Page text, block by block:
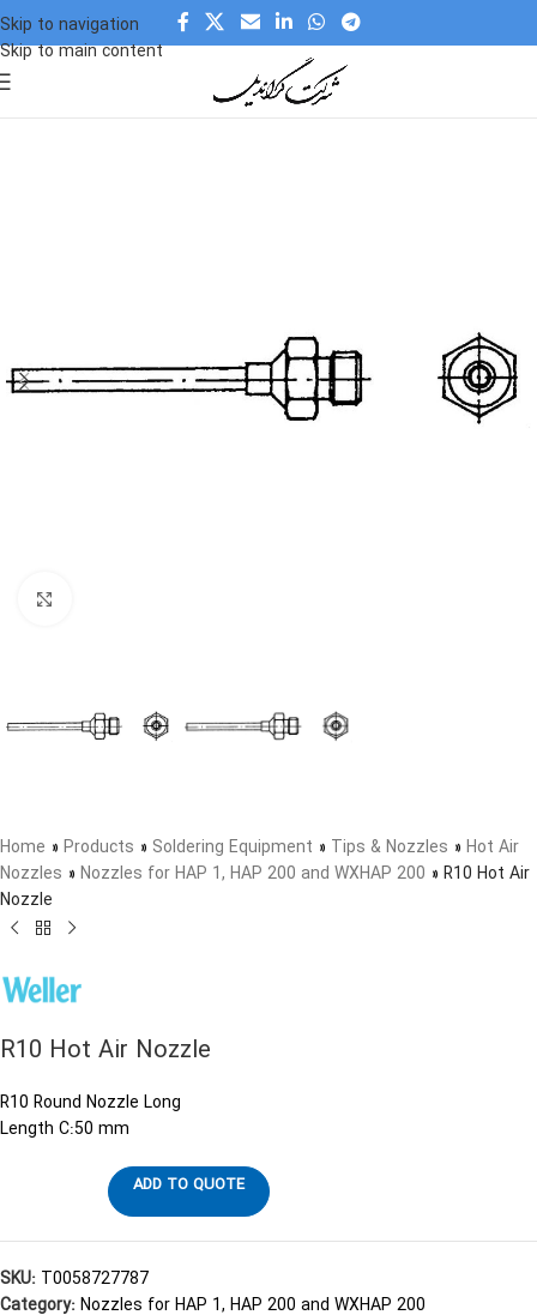
Skip to navigation
Skip to main content
Home » Products » Soldering Equipment » Tips & Nozzles » Hot Air
Nozzles » Nozzles for HAP 1, HAP 200 and WXHAP 200 » R10 Hot Air
Nozzle
R10 Hot Air Nozzle
R10 Round Nozzle Long
Length C:50 mm
ADD TO QUOTE
SKU: T0058727787
Category:Nozzles for HAP 1, HAP 200 and WXHAP 200